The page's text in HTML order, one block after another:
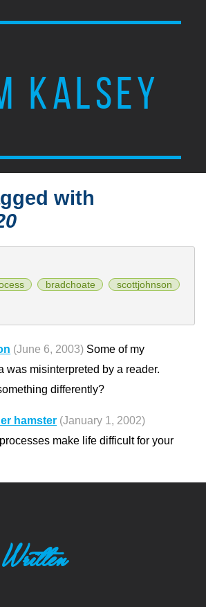
KALSEY
with
bradchoate
scottjohnson
(June 6, 2003) Some of my
was misinterpreted by a reader.
differently?
hamster (January 1, 2002)
make life difficult for your